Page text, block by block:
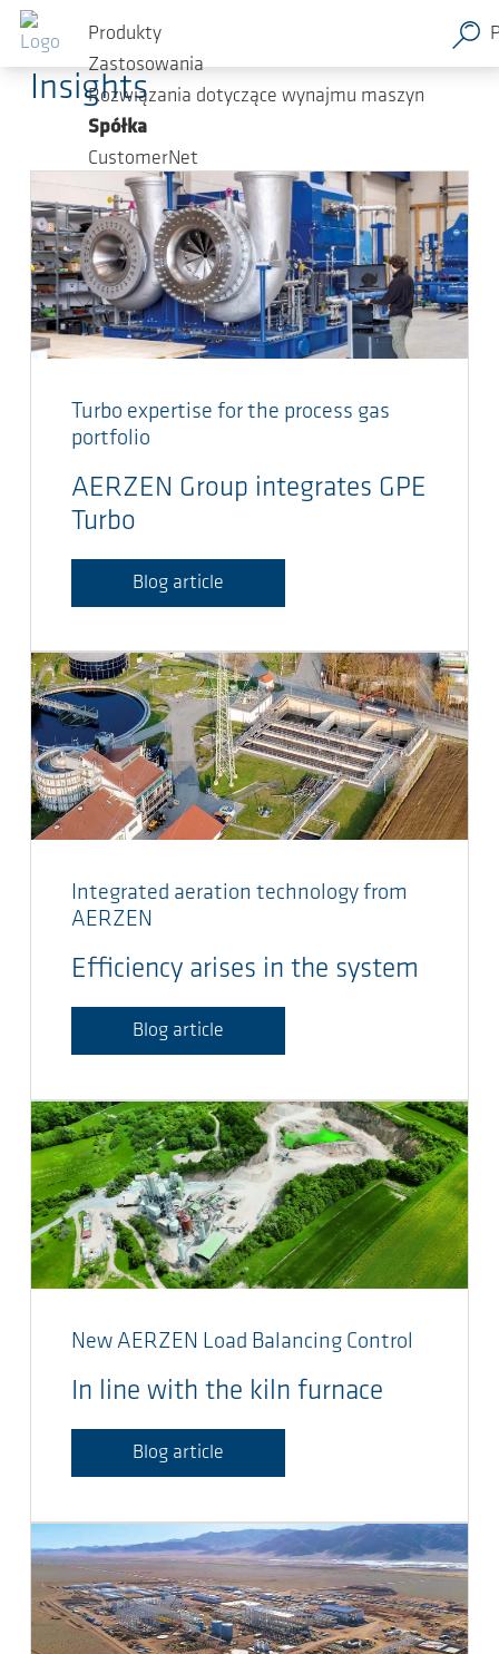
Przejdź do głównej zawartości
Produkty
Zastosowania
Rozwiązania dotyczące wynajmu maszyn
Spółka
CustomerNet
AERZEN Blog
Insights
Turbo expertise for the process gas
portfolio
AERZEN Group integrates GPE
Turbo
Blog article
Integrated aeration technology from
AERZEN
Efficiency arises in the system
Blog article
New AERZEN Load Balancing Control
In line with the kiln furnace
Blog article